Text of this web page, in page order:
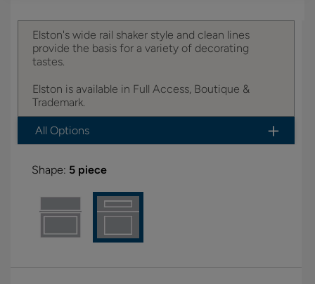
Elston's wide rail shaker style and clean lines
provide the basis for a variety of decorating
tastes.
Elston is available in Full Access, Boutique &
Trademark.
All Options
Shape: 5 piece